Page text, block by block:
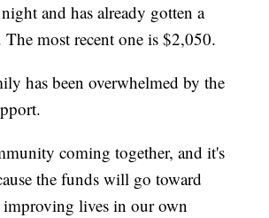
and has already gotten a
most recent one is $2,050.
has been overwhelmed by the
coming together, and it's
the funds will go toward
lives in our own